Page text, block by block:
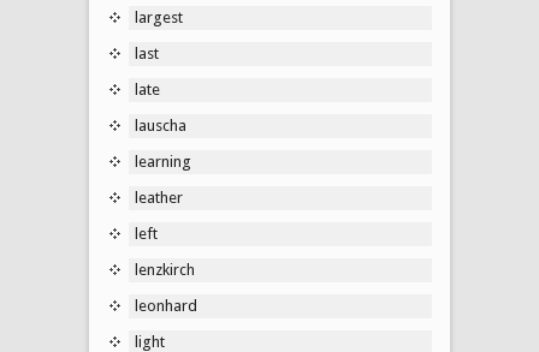
largest
last
late
lauscha
learning
leather
left
lenzkirch
leonhard
light